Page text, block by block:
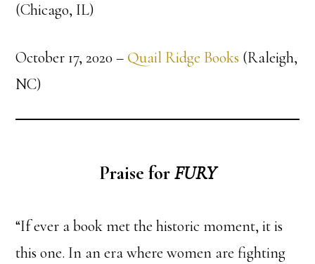
(Chicago, IL)
October 17, 2020 – Quail Ridge Books (Raleigh,
NC)
Praise forFURY
“If ever a book met the historic moment, it is
this one. In an era where women are fighting